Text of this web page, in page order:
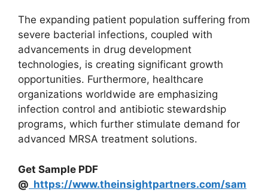
The expanding patient population suffering from
severe bacterial infections, coupled with
advancements in drug development
technologies, is creating significant growth
opportunities. Furthermore, healthcare
organizations worldwide are emphasizing
infection control and antibiotic stewardship
programs, which further stimulate demand for
advanced MRSA treatment solutions.
Get Sample PDF
@ https://www.theinsightpartners.com/sam